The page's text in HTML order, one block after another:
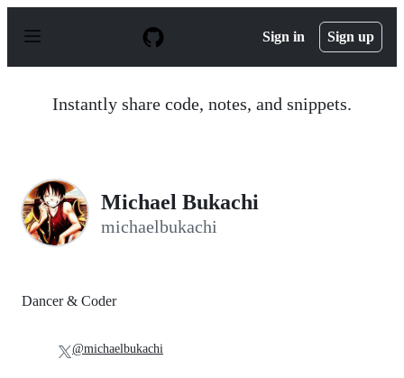
p
Sign in Sign up
Instantly share code, notes, and snippets.
Michael Bukachi
michaelbukachi
Dancer & Coder
@michaelbukachi